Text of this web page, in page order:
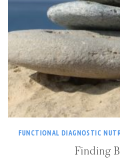
FUNCTIONAL DIAGNOSTIC
Finding